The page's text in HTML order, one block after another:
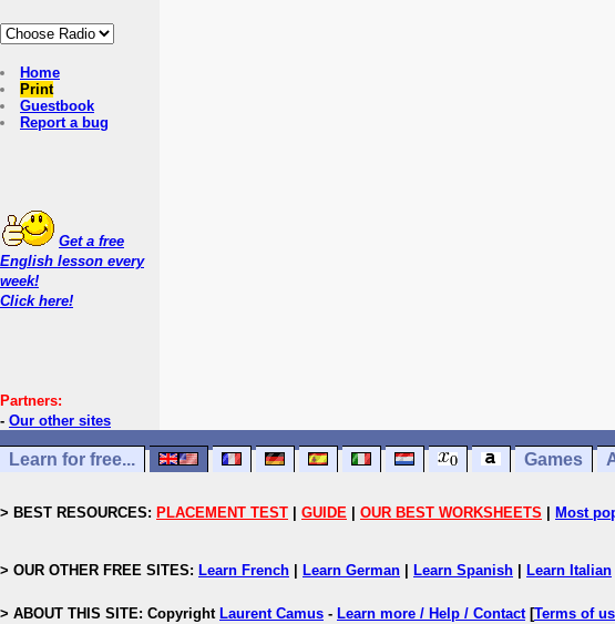
Home
Print
Guestbook
Report a bug
Get a free
English lesson every
week!
Click here!
Partners:
- Our other sites
Learn for free... Games
> BEST RESOURCES: PLACEMENT TEST GUIDE OUR BEST WORKSHEETS Most
> OUR OTHER FREE SITES: Learn French Learn German Learn Spanish Learn Italian
> ABOUT THIS SITE: Copyright Laurent Camus - Learn more / Help / Contact[Terms of